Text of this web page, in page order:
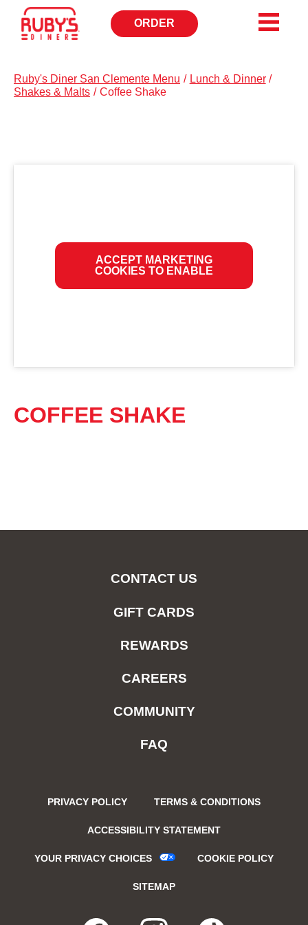
ORDER
OPENS
IN
Ruby's Diner San Clemente Menu / Lunch & Dinner /
Shakes & Malts / Coffee Shake
ACCEPT MARKETING
COOKIES TO ENABLE
COFFEE SHAKE
CONTACT US
GIFT CARDS
REWARDS
CAREERS
COMMUNITY
FAQ
PRIVACY POLICY TERMS & CONDITIONS
ACCESSIBILITY STATEMENT
YOUR PRIVACY CHOICES COOKIE POLICY
SITEMAP